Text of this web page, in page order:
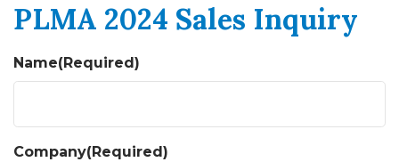
PLMA 2024 Sales Inquiry
Name(Required)
Company(Required)